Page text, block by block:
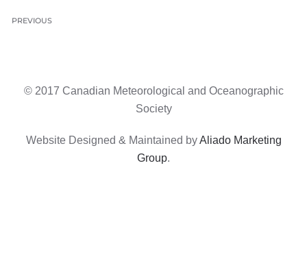
PREVIOUS
© 2017 Canadian Meteorological and Oceanographic
Society
Website Designed & Maintained byAliado Marketing
Group.